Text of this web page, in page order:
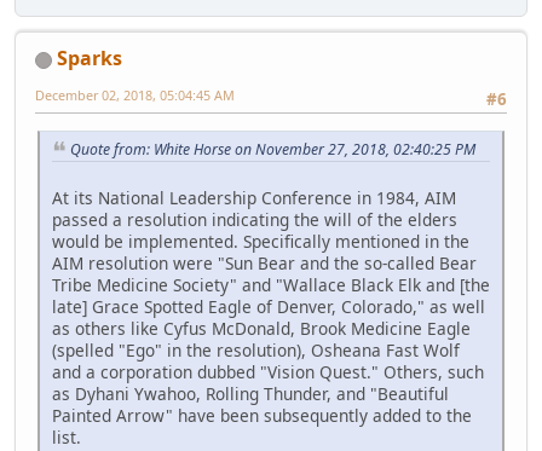
Sparks
#6
December 02, 2018, 05:04:45 AM
Quote from: White Horse on November 27, 2018, 02:40:25 PM
At its National Leadership Conference in 1984, AIM
passed a resolution indicating the will of the elders
would be implemented. Specifically mentioned in the
AIM resolution were "Sun Bear and the so-called Bear
Tribe Medicine Society" and "Wallace Black Elk and [the
late] Grace Spotted Eagle of Denver, Colorado," as well
as others like Cyfus McDonald, Brook Medicine Eagle
(spelled "Ego" in the resolution), Osheana Fast Wolf
and a corporation dubbed "Vision Quest." Others, such
as Dyhani Ywahoo, Rolling Thunder, and "Beautiful
Painted Arrow" have been subsequently added to the
list.